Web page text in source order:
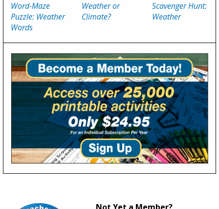
Word-Maze
Puzzle: Weather
Words
Weather or
Climate?
Scavenger Hunt:
Weather